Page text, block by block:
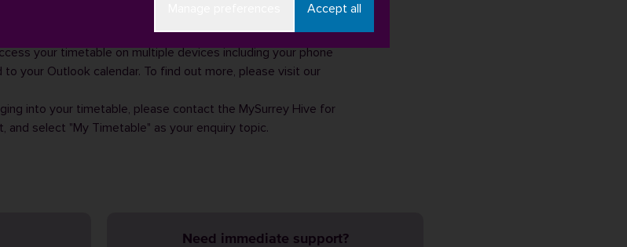
in mid-September.
by entering your IT username and password.
your timetable on multiple devices including your phone
your Outlook calendar. To find out more, please visit our
into your timetable, please contact the MySurrey Hive for
, and select "My Timetable" as your enquiry topic.
Need immediate support?
Accept all